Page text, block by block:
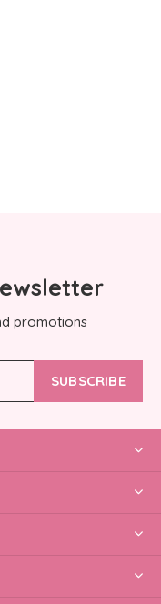
promotions
SUBSCRIBE